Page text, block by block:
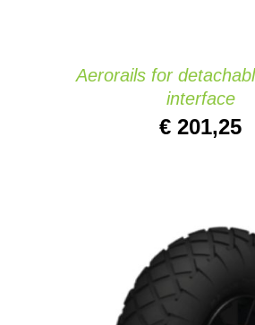
Aerorails for
interface
€ 201,25